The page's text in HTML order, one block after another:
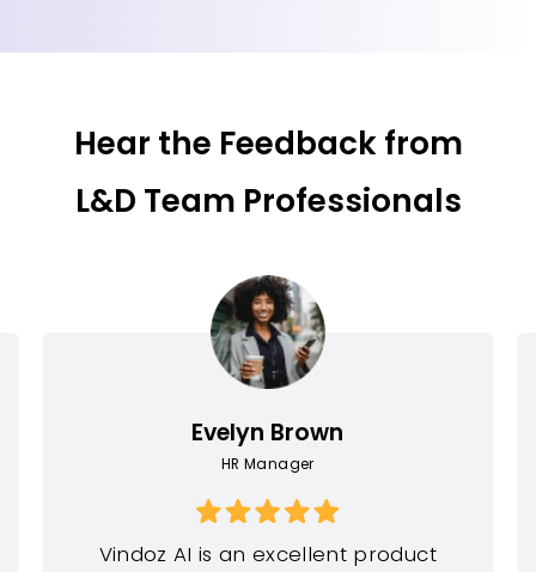
Hear the Feedback from
L&D Team Professionals
Evelyn Brown
HR Manager
Vindoz AI is an excellent product